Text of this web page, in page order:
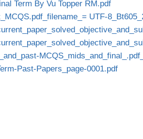
Term By Vu Topper RM.pdf
UTF-
Past-Papers_page-0001.pdf